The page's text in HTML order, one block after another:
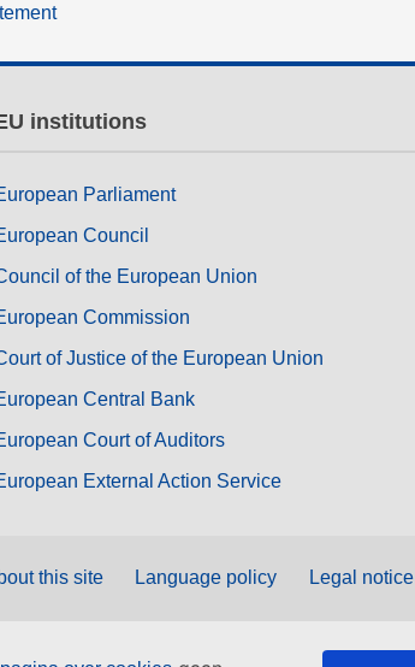
institutions
Parliament
Council
of the European Union
Commission
of Justice of the European Union
Central Bank
Court of Auditors
External Action Service
this site Language policy Legal notice